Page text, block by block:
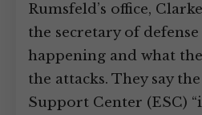
Rumsfeld’s office,
the secretary of
happening and what
the attacks. They say
Support Center (ESC)